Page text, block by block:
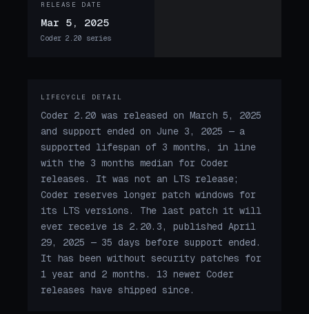
RELEASE DATE
Mar 5, 2025
Coder 2.20 series
LIFECYCLE DETAIL
Coder 2.20 was released on March 5, 2025
and support ended on June 3, 2025 — a
supported lifespan of 3 months, in line
with the 3 months median for Coder
releases. It was not an LTS release;
Coder reserves longer patch windows for
its LTS versions. The last patch it will
ever receive is 2.20.3, published April
29, 2025 — 35 days before support ended.
It has been without security patches for
1 year and 2 months. 13 newer Coder
releases have shipped since.